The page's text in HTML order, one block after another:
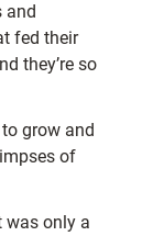
and
fed their
they’re so
to grow and
of
was only a